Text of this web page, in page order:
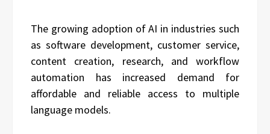
The growing adoption of AI in industries such
as software development, customer service,
content creation, research, and workflow
automation has increased demand for
affordable and reliable access to multiple
language models.